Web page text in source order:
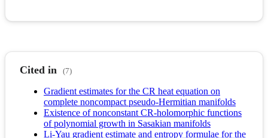
Cited in (7)
Gradient estimates for the CR heat equation on
complete noncompact pseudo-Hermitian manifolds
Existence of nonconstant CR-holomorphic functions
of polynomial growth in Sasakian manifolds
Li-Yau gradient estimate and entropy formulae for the